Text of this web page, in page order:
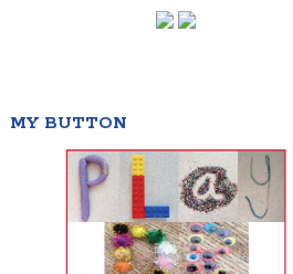
MY BUTTON